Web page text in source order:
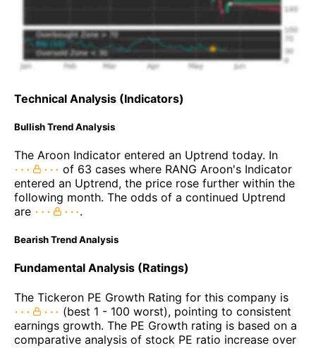
Technical Analysis (Indicators)
Bullish Trend Analysis
The Aroon Indicator entered an Uptrend today. In
of 63 cases where RANG Aroon's Indicator
entered an Uptrend, the price rose further within the
following month. The odds of a continued Uptrend
are
.
Bearish Trend Analysis
Fundamental Analysis (Ratings)
The Tickeron PE Growth Rating for this company is
(best 1 - 100 worst), pointing to consistent
earnings growth. The PE Growth rating is based on a
comparative analysis of stock PE ratio increase over